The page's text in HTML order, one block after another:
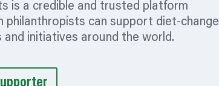
is a credible and trusted platform
philanthropists can support diet-change
and initiatives around the world.